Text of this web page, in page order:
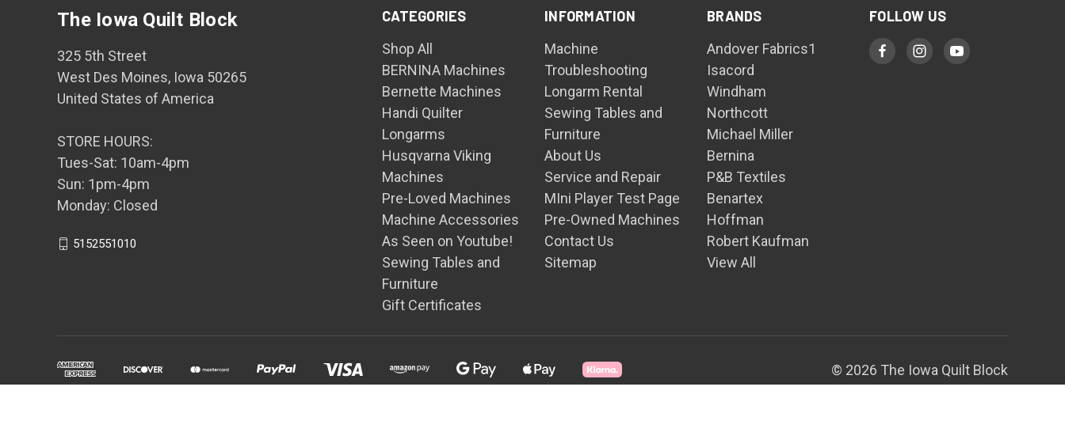
CATEGORIES
Shop All
BERNINA Machines
Bernette Machines
Handi Quilter
Longarms
Husqvarna Viking
Machines
Pre-Loved Machines
Machine Accessories
As Seen on Youtube!
Sewing Tables and
Furniture
Gift Certificates
INFORMATION
Machine
Troubleshooting
Longarm Rental
Sewing Tables and
Furniture
About Us
Service and Repair
MIni Player Test Page
Pre-Owned Machines
Contact Us
Sitemap
BRANDS
Andover Fabrics1
Isacord
Windham
Northcott
Michael Miller
Bernina
P&B Textiles
Benartex
Hoffman
Robert Kaufman
View All
FOLLOW US
The Iowa Quilt Block
325 5th Street
West Des Moines, Iowa 50265
United States of America
STORE HOURS:
Tues-Sat: 10am-4pm
Sun: 1pm-4pm
Monday: Closed
5152551010
© 2026 The Iowa Quilt Block